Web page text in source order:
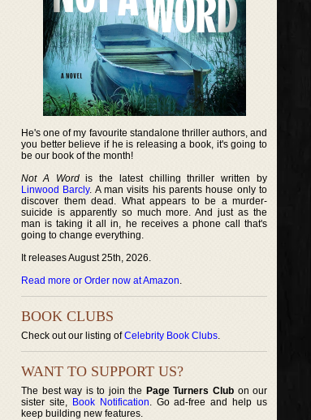
He's one of my favourite standalone thriller authors, and
you better believe if he is releasing a book, it's going to
be our book of the month!
Not A Wordis the latest chilling thriller written by
Linwood Barcly. A man visits his parents house only to
discover them dead. What appears to be a murder-
suicide is apparently so much more. And just as the
man is taking it all in, he receives a phone call that's
going to change everything.
It releases August 25th, 2026.
Read more or Order now at Amazon.
BOOK CLUBS
Check out our listing ofCelebrity Book Clubs.
WANT TO SUPPORT US?
The best way is to join the Page Turners Clubon our
sister site, Book Notification. Go ad-free and help us
keep building new features.